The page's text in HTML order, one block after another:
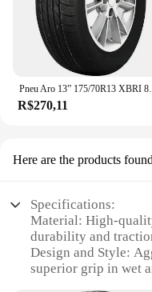
Pneu Aro
R$270,11
Here are the products
Specifications:
Material: High-
durability and
Design and Style:
superior grip in wet